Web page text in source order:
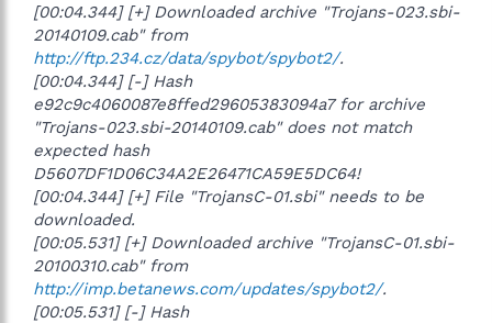
[00:04.344] [+] Downloaded archive "Trojans-023.sbi-
20140109.cab" from
http://ftp.234.cz/data/spybot/spybot2/.
[00:04.344] [-] Hash
e92c9c4060087e8ffed29605383094a7 for archive
"Trojans-023.sbi-20140109.cab" does not match
expected hash
D5607DF1D06C34A2E26471CA59E5DC64!
[00:04.344] [+] File "TrojansC-01.sbi" needs to be
downloaded.
[00:05.531] [+] Downloaded archive "TrojansC-01.sbi-
20100310.cab" from
http://imp.betanews.com/updates/spybot2/.
[00:05.531] [-] Hash